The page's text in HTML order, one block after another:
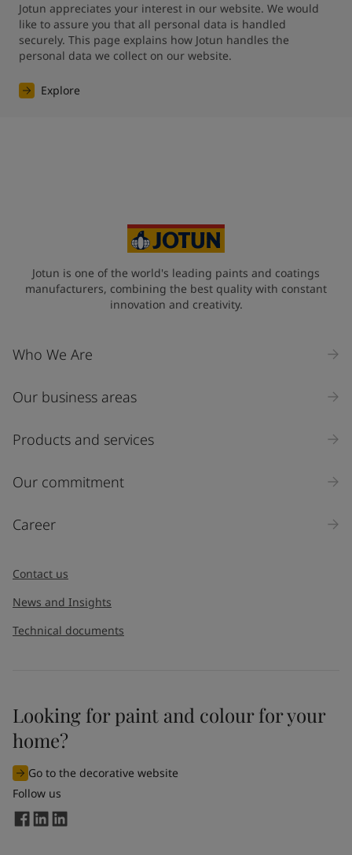
Jotun appreciates your interest in our website. We would
like to assure you that all personal data is handled
securely. This page explains how Jotun handles the
personal data we collect on our website.
Explore
Jotun is one of the world's leading paints and coatings
manufacturers, combining the best quality with constant
innovation and creativity.
Who We Are
Our business areas
Products and services
Our commitment
Career
Contact us
News and Insights
Technical documents
Looking for paint and colour for your
home?
Go to the decorative website
Follow us